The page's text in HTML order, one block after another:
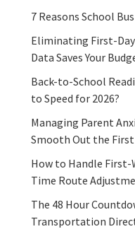
7 Reasons School
Eliminating First-
Data Saves Your
Back-to-School
to Speed for 2026?
Managing Parent
Smooth Out the First
How to Handle First-
Time Route
The 48 Hour
Transportation